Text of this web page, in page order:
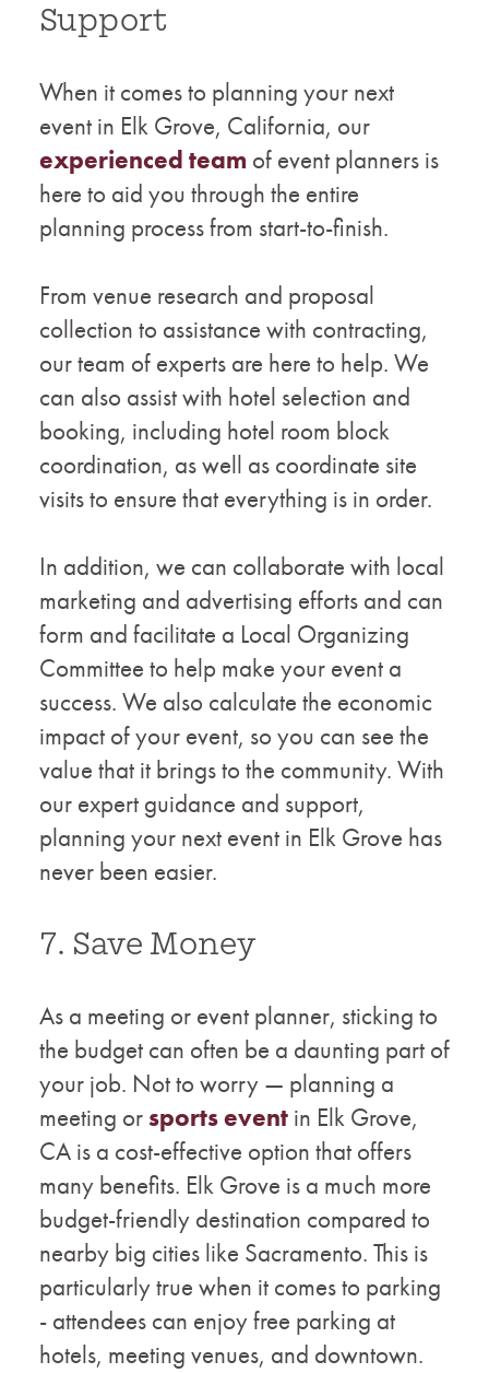
Support
When it comes to planning your next
event in Elk Grove, California, our
experienced team of event planners is
here to aid you through the entire
planning process from start-to-finish.
From venue research and proposal
collection to assistance with contracting,
our team of experts are here to help. We
can also assist with hotel selection and
booking, including hotel room block
coordination, as well as coordinate site
visits to ensure that everything is in order.
In addition, we can collaborate with local
marketing and advertising efforts and can
form and facilitate a Local Organizing
Committee to help make your event a
success. We also calculate the economic
impact of your event, so you can see the
value that it brings to the community. With
our expert guidance and support,
planning your next event in Elk Grove has
never been easier.
7. Save Money
As a meeting or event planner, sticking to
the budget can often be a daunting part of
your job. Not to worry — planning a
meeting orsports event in Elk Grove,
CA is a cost-effective option that offers
many benefits. Elk Grove is a much more
budget-friendly destination compared to
nearby big cities like Sacramento. This is
particularly true when it comes to parking
- attendees can enjoy free parking at
hotels, meeting venues, and downtown.